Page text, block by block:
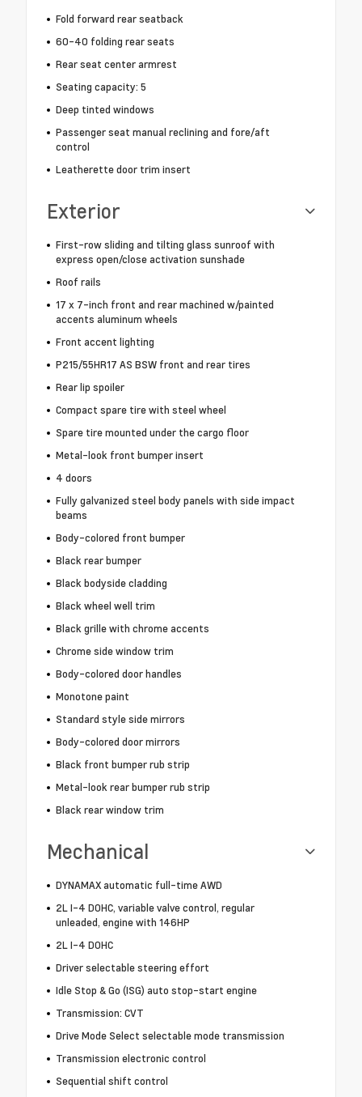
Fold forward rear seatback
60-40 folding rear seats
Rear seat center armrest
Seating capacity: 5
Deep tinted windows
Passenger seat manual reclining and fore/aft
control
Leatherette door trim insert
Exterior
First-row sliding and tilting glass sunroof with
express open/close activation sunshade
Roof rails
17 x 7-inch front and rear machined w/painted
accents aluminum wheels
Front accent lighting
P215/55HR17 AS BSW front and rear tires
Rear lip spoiler
Compact spare tire with steel wheel
Spare tire mounted under the cargo floor
Metal-look front bumper insert
4 doors
Fully galvanized steel body panels with side impact
beams
Body-colored front bumper
Black rear bumper
Black bodyside cladding
Black wheel well trim
Black grille with chrome accents
Chrome side window trim
Body-colored door handles
Monotone paint
Standard style side mirrors
Body-colored door mirrors
Black front bumper rub strip
Metal-look rear bumper rub strip
Black rear window trim
Mechanical
DYNAMAX automatic full-time AWD
2L I-4 DOHC, variable valve control, regular
unleaded, engine with 146HP
2L I-4 DOHC
Driver selectable steering effort
Idle Stop & Go (ISG) auto stop-start engine
Transmission: CVT
Drive Mode Select selectable mode transmission
Transmission electronic control
Sequential shift control